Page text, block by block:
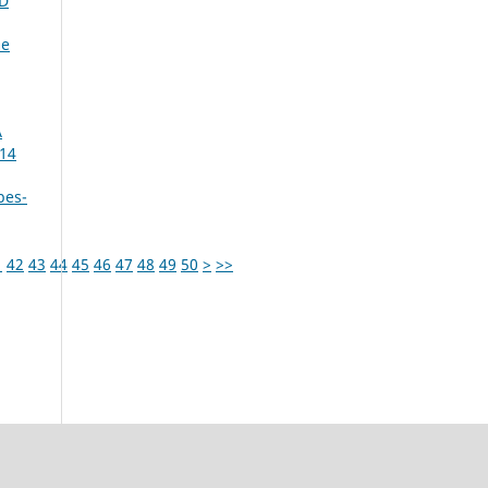
42 43 44 45 46 47 48 49 50 > >>